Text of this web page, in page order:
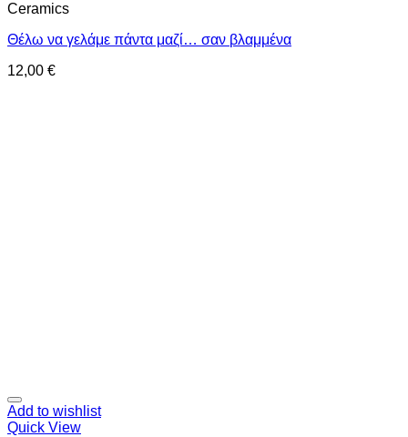
Ceramics
Θέλω να γελάμε πάντα μαζί… σαν βλαμμένα
12,00 €
Add to wishlist
Quick View